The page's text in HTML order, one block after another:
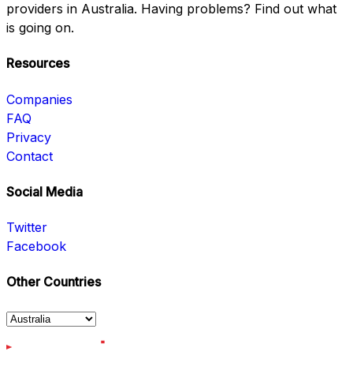
providers in Australia. Having problems? Find out what
is going on.
Resources
Companies
FAQ
Privacy
Contact
Social Media
Twitter
Facebook
Other Countries